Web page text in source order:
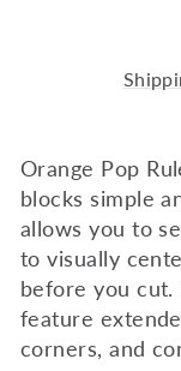
Orange Pop
blocks simple
allows you to
to visually
before you cut.
feature
corners, and